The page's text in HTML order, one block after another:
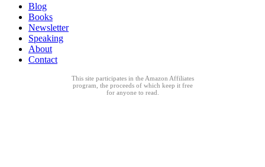
Blog
Books
Newsletter
Speaking
About
Contact
This site participates in the Amazon Affiliates
program, the proceeds of which keep it free
for anyone to read.